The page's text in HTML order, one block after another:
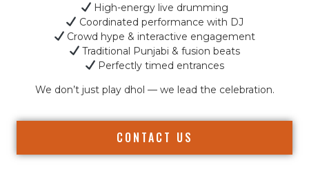
High-energy live drumming
Coordinated performance with DJ
Crowd hype & interactive engagement
Traditional Punjabi & fusion beats
Perfectly timed entrances
We don’t just play dhol — we lead the celebration.
CONTACT US